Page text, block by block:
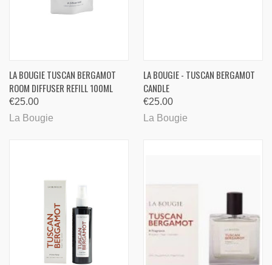
LA BOUGIE TUSCAN BERGAMOT
ROOM DIFFUSER REFILL 100ML
€25.00
La Bougie
LA BOUGIE - TUSCAN BERGAMOT
CANDLE
€25.00
La Bougie